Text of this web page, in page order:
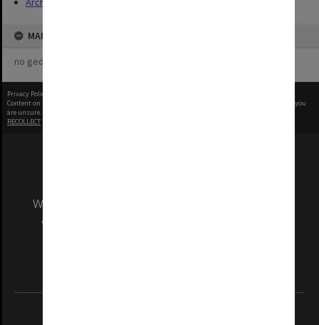
MAP
no geotags or polygons yet
Privacy Policy
Content on this site may be subject to Copyright, please
before any reuse if you
are unsure.
RECOLLECT
We acknowledge and pay respects to the Elders
and Traditional Owners of the land on which